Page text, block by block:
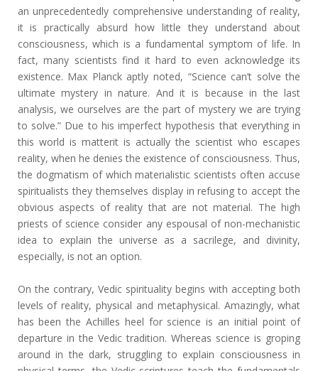
an unprecedentedly comprehensive understanding of reality,
it is practically absurd how little they understand about
consciousness, which is a fundamental symptom of life. In
fact, many scientists find it hard to even acknowledge its
existence. Max Planck aptly noted, “Science can’t solve the
ultimate mystery in nature. And it is because in the last
analysis, we ourselves are the part of mystery we are trying
to solve.” Due to his imperfect hypothesis that everything in
this world is matterit is actually the scientist who escapes
reality, when he denies the existence of consciousness. Thus,
the dogmatism of which materialistic scientists often accuse
spiritualists they themselves display in refusing to accept the
obvious aspects of reality that are not material. The high
priests of science consider any espousal of non-mechanistic
idea to explain the universe as a sacrilege, and divinity,
especially, is not an option.
On the contrary, Vedic spirituality begins with accepting both
levels of reality, physical and metaphysical. Amazingly, what
has been the Achilles heel for science is an initial point of
departure in the Vedic tradition. Whereas science is groping
around in the dark, struggling to explain consciousness in